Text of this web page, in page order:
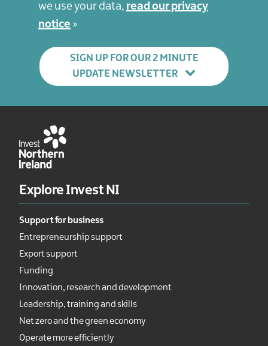
we use your data, read our privacy
notice
SIGN UP FOR OUR 2 MINUTE
UPDATE NEWSLETTER
Explore Invest NI
Support for business
Entrepreneurship support
Export support
Funding
Innovation, research and development
Leadership, training and skills
Net zero and the green economy
Operate more efficiently